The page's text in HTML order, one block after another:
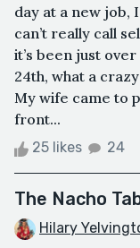
day at a new job,
can’t really call
it’s been just
24th, what a
My wife came to
front...
25 likes 24
The Nacho
Hilary